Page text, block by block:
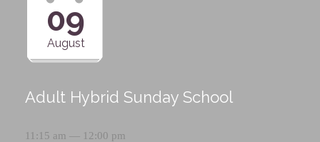
09
August
Adult Hybrid Sunday School
11:15 am — 12:00 pm